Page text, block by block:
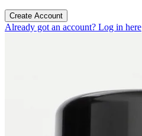
Create Account
Already got an account? Log in here